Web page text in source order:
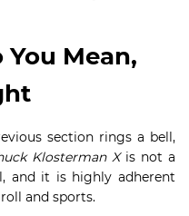
Mean,
section rings a bell,
Klosterman X is not a
and it is highly adherent
and sports.